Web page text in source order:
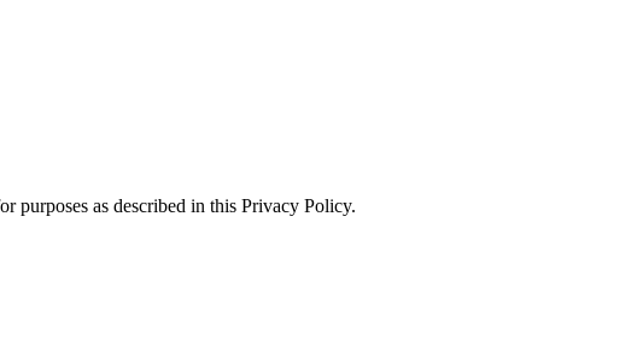
purposes as described in this Privacy Policy.